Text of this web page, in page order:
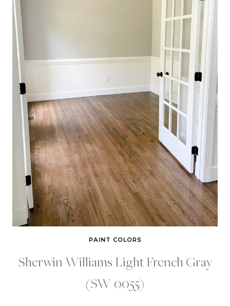
PAINT COLORS
Sherwin Williams Light French Gray
(SW 0055)